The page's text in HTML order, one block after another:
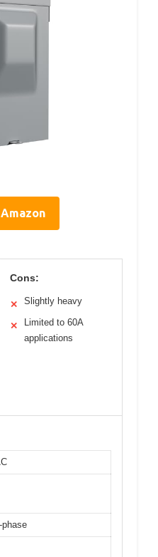
Cons:
✕ Slightly heavy
✕
Limited to 60A
applications
phase